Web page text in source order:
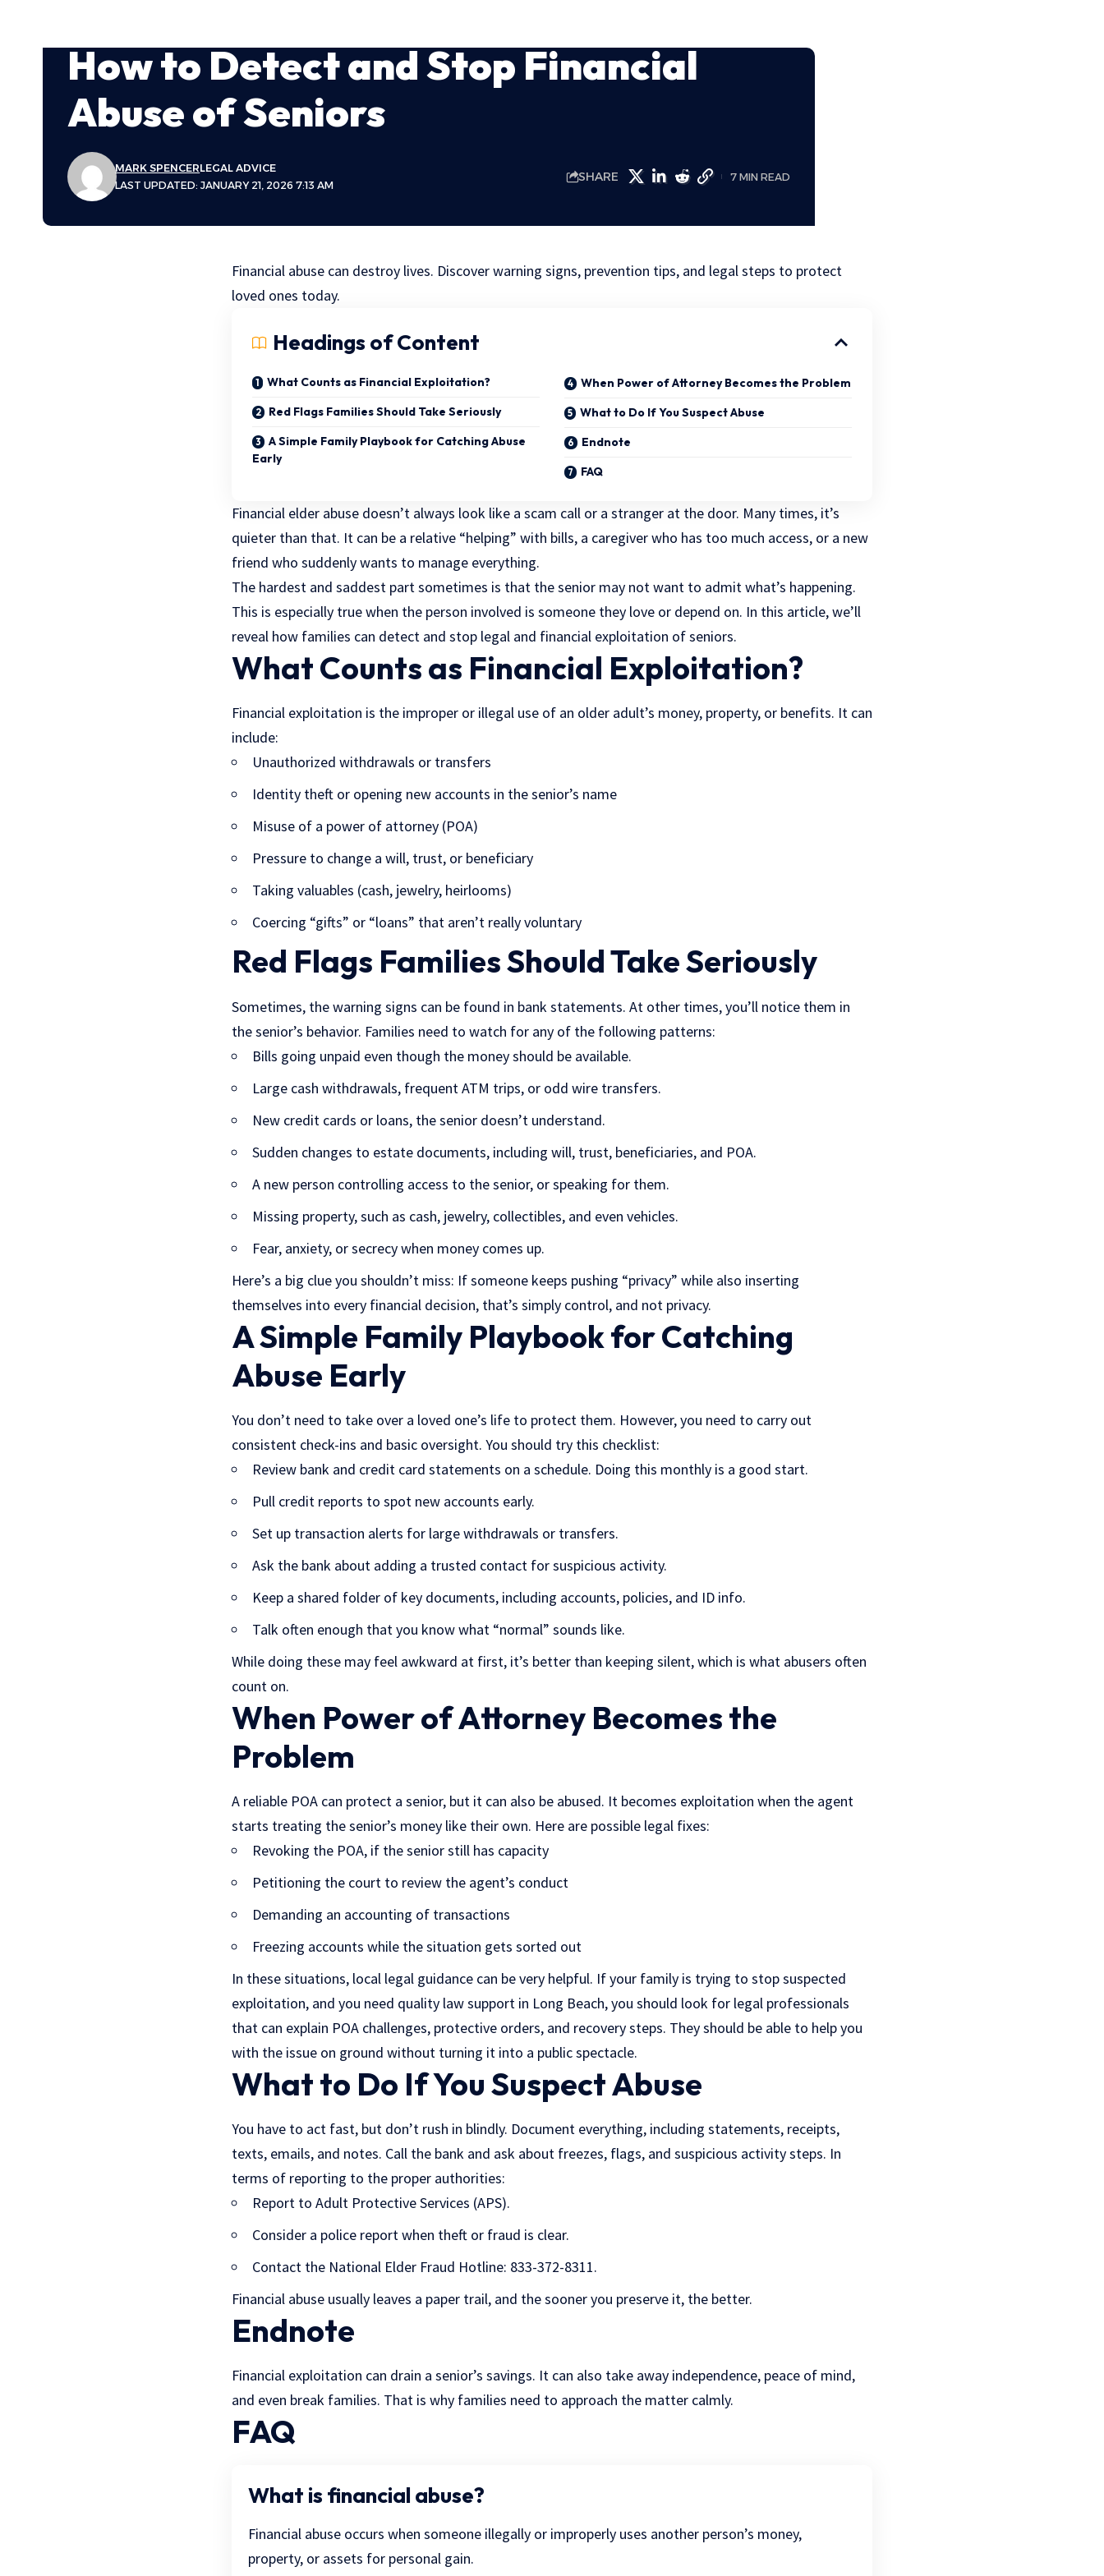
How to Detect and Stop Financial
Abuse of Seniors
LAST UPDATED: JANUARY 21, 2026 7:13 AM
MARK SPENCERLEGAL ADVICE
SHARE 7 MIN READ
Financial abuse can destroy lives. Discover warning signs, prevention tips, and legal steps to protect
loved ones today.
Headings of Content
What Counts as Financial Exploitation?
Red Flags Families Should Take Seriously
A Simple Family Playbook for Catching Abuse
Early
When Power of Attorney Becomes the Problem
What to Do If You Suspect Abuse
Endnote
FAQ
Financial elder abuse doesn’t always look like a scam call or a stranger at the door. Many times, it’s
quieter than that. It can be a relative “helping” with bills, a caregiver who has too much access, or a new
friend who suddenly wants to manage everything.
The hardest and saddest part sometimes is that the senior may not want to admit what’s happening.
This is especially true when the person involved is someone they love or depend on. In this article, we’ll
reveal how families can detect and stop legal and financial exploitation of seniors.
What Counts as Financial Exploitation?
Financial exploitation is the improper or illegal use of an older adult’s money, property, or benefits. It can
include:
Unauthorized withdrawals or transfers
Identity theft or opening new accounts in the senior’s name
Misuse of a power of attorney (POA)
Pressure to change a will, trust, or beneficiary
Taking valuables (cash, jewelry, heirlooms)
Coercing “gifts” or “loans” that aren’t really voluntary
Red Flags Families Should Take Seriously
Sometimes, the warning signs can be found in bank statements. At other times, you’ll notice them in
the senior’s behavior. Families need to watch for any of the following patterns:
Bills going unpaid even though the money should be available.
Large cash withdrawals, frequent ATM trips, or odd wire transfers.
New credit cards or loans, the senior doesn’t understand.
Sudden changes to estate documents, including will, trust, beneficiaries, and POA.
A new person controlling access to the senior, or speaking for them.
Missing property, such as cash, jewelry, collectibles, and even vehicles.
Fear, anxiety, or secrecy when money comes up.
Here’s a big clue you shouldn’t miss: If someone keeps pushing “privacy” while also inserting
themselves into every financial decision, that’s simply control, and not privacy.
A Simple Family Playbook for Catching
Abuse Early
You don’t need to take over a loved one’s life to protect them. However, you need to carry out
consistent check-ins and basic oversight. You should try this checklist:
Review bank and credit card statements on a schedule. Doing this monthly is a good start.
Pull credit reports to spot new accounts early.
Set up transaction alerts for large withdrawals or transfers.
Ask the bank about adding a trusted contact for suspicious activity.
Keep a shared folder of key documents, including accounts, policies, and ID info.
Talk often enough that you know what “normal” sounds like.
While doing these may feel awkward at first, it’s better than keeping silent, which is what abusers often
count on.
When Power of Attorney Becomes the
Problem
A reliable POA can protect a senior, but it can also be abused. It becomes exploitation when the agent
starts treating the senior’s money like their own. Here are possible legal fixes:
Revoking the POA, if the senior still has capacity
Petitioning the court to review the agent’s conduct
Demanding an accounting of transactions
Freezing accounts while the situation gets sorted out
In these situations, local legal guidance can be very helpful. If your family is trying to stop suspected
exploitation, and you need quality law support in Long Beach, you should look for legal professionals
that can explain POA challenges, protective orders, and recovery steps. They should be able to help you
with the issue on ground without turning it into a public spectacle.
What to Do If You Suspect Abuse
You have to act fast, but don’t rush in blindly. Document everything, including statements, receipts,
texts, emails, and notes. Call the bank and ask about freezes, flags, and suspicious activity steps. In
terms of reporting to the proper authorities:
Report to Adult Protective Services (APS).
Consider a police report when theft or fraud is clear.
Contact the National Elder Fraud Hotline: 833-372-8311.
Financial abuse usually leaves a paper trail, and the sooner you preserve it, the better.
Endnote
Financial exploitation can drain a senior’s savings. It can also take away independence, peace of mind,
and even break families. That is why families need to approach the matter calmly.
FAQ
What is financial abuse?
Financial abuse occurs when someone illegally or improperly uses another person’s money,
property, or assets for personal gain.